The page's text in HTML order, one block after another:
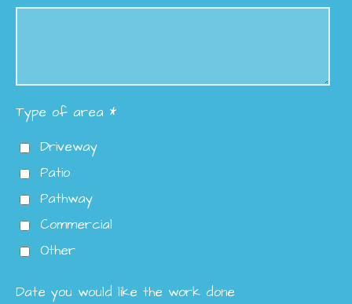
Type of area *
Driveway
Patio
Pathway
Commercial
Other
Date you would like the work done